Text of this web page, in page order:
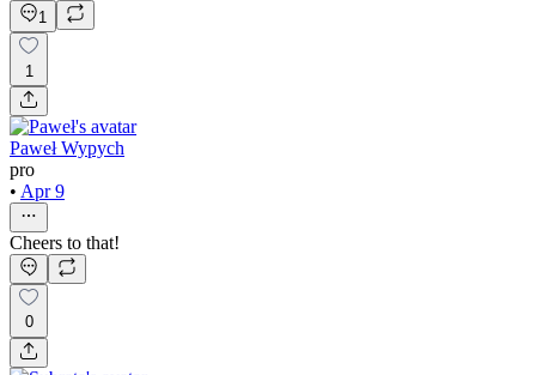
1
1
Paweł Wypych
pro
• Apr 9
Cheers to that!
0